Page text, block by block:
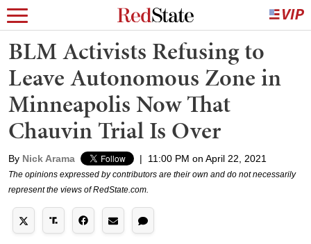
BLM Activists Refusing to
Leave Autonomous Zone in
Minneapolis Now That
Chauvin Trial Is Over
By Nick Arama | 11:00 PM on April 22, 2021
The opinions expressed by contributors are their own and do not necessarily
represent the views of RedState.com.